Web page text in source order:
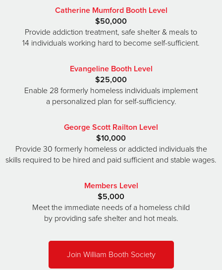
Catherine Mumford Booth Level
$50,000
Provide addiction treatment, safe shelter & meals to
14 individuals working hard to become self-sufficient.
Evangeline Booth Level
$25,000
Enable 28 formerly homeless individuals implement
a personalized plan for self-sufficiency.
George Scott Railton Level
$10,000
Provide 30 formerly homeless or addicted individuals the
skills required to be hired and paid sufficient and stable wages.
Members Level
$5,000
Meet the immediate needs of a homeless child
by providing safe shelter and hot meals.
Join William Booth Society